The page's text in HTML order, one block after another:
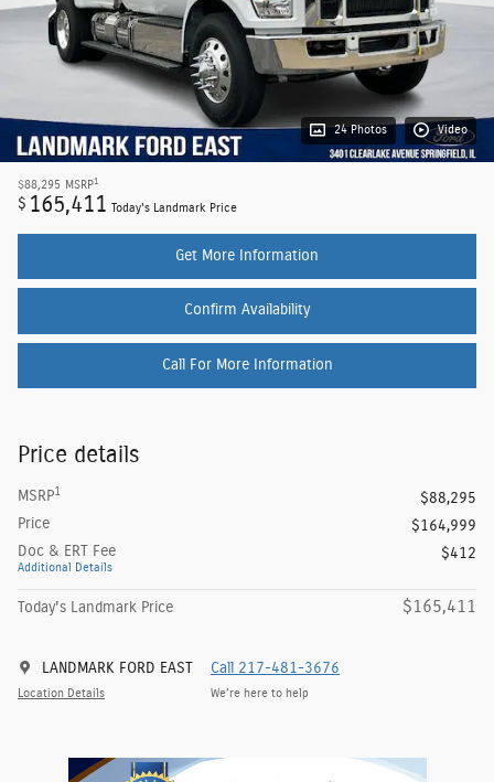
24 Photos Video
$88,295 MSRP1
$ 165,411 Today's Landmark Price
Get More Information
Confirm Availability
Call For More Information
Price details
MSRP1
$88,295
Price
$164,999
Doc & ERT Fee
Additional Details
$412
Today's Landmark Price $165,411
LANDMARK FORD EAST
Location Details
Call 217-481-3676
We’re here to help